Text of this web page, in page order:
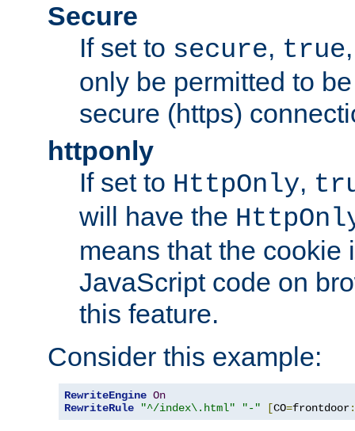
Secure
If set to secure, true
only be permitted to
secure (https)
httponly
If set to HttpOnly,
will have the
means that the cookie
JavaScript code on
this feature.
Consider this example:
RewriteEngine On
RewriteRule
"^/index\.html" "-" [CO=frontdoor: